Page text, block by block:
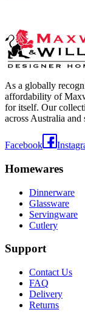
As a globally
affordability of
for itself. Our
across Australia
Facebook
Homewares
Dinnerware
Glassware
Servingware
Cutlery
Support
Contact Us
FAQ
Delivery
Returns